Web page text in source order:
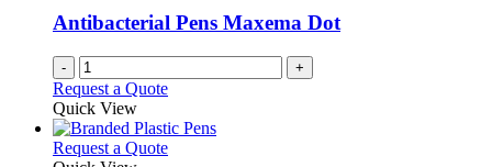
be
chosen
on
the
product
Antibacterial Pens Maxema Dot
- +
Request a Quote
Quick View
Request a QuoteThis